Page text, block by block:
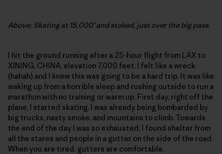
Above: Skating at 15,000′ and stoked, just over the big pass.
I hit the ground running after a 25-hour flight from LAX to
XINING, CHINA, elevation 7,000 feet. I felt like a wreck
(hahah) and I knew this was going to be a hard trip. It was like
waking up from a horrible sleep and rushing outside to run a
marathon with no training or warm up. First day, right off the
plane, I started skating. I was already being bombarded by
big trucks, nasty smoke, and mountains to climb. Towards
the end of the day I was so exhausted, I found shelter from
all the stares and people in a gutter on the side of the road.
When you are tired, gutters are comfortable.